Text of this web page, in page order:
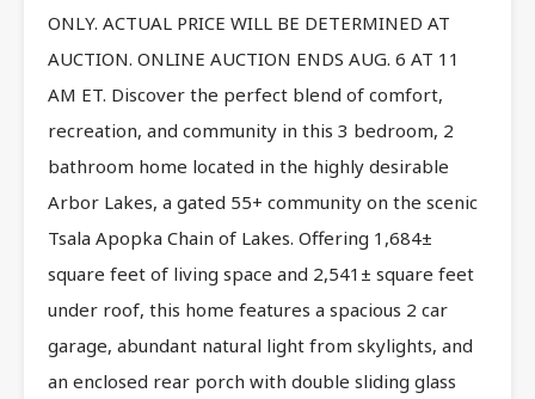
ONLY. ACTUAL PRICE WILL BE DETERMINED AT
AUCTION. ONLINE AUCTION ENDS AUG. 6 AT 11
AM ET. Discover the perfect blend of comfort,
recreation, and community in this 3 bedroom, 2
bathroom home located in the highly desirable
Arbor Lakes, a gated 55+ community on the scenic
Tsala Apopka Chain of Lakes. Offering 1,684±
square feet of living space and 2,541± square feet
under roof, this home features a spacious 2 car
garage, abundant natural light from skylights, and
an enclosed rear porch with double sliding glass